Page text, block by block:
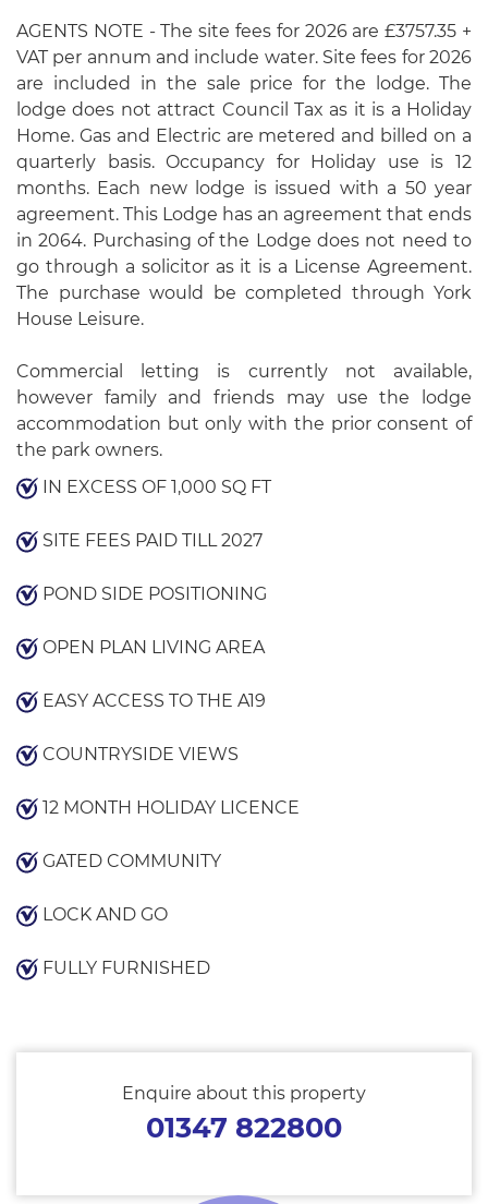
AGENTS NOTE - The site fees for 2026 are £3757.35 +
VAT per annum and include water. Site fees for 2026
are included in the sale price for the lodge. The
lodge does not attract Council Tax as it is a Holiday
Home. Gas and Electric are metered and billed on a
quarterly basis. Occupancy for Holiday use is 12
months. Each new lodge is issued with a 50 year
agreement. This Lodge has an agreement that ends
in 2064. Purchasing of the Lodge does not need to
go through a solicitor as it is a License Agreement.
The purchase would be completed through York
House Leisure.
Commercial letting is currently not available,
however family and friends may use the lodge
accommodation but only with the prior consent of
the park owners.
IN EXCESS OF 1,000 SQ FT
SITE FEES PAID TILL 2027
POND SIDE POSITIONING
OPEN PLAN LIVING AREA
EASY ACCESS TO THE A19
COUNTRYSIDE VIEWS
12 MONTH HOLIDAY LICENCE
GATED COMMUNITY
LOCK AND GO
FULLY FURNISHED
Enquire about this property
01347 822800